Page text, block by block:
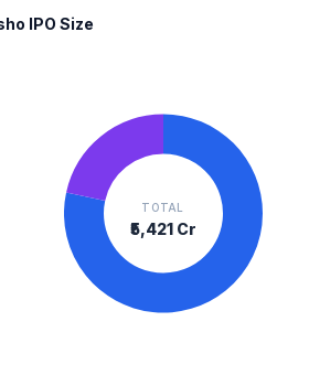
IPO Size
TOTAL
₹5,421 Cr